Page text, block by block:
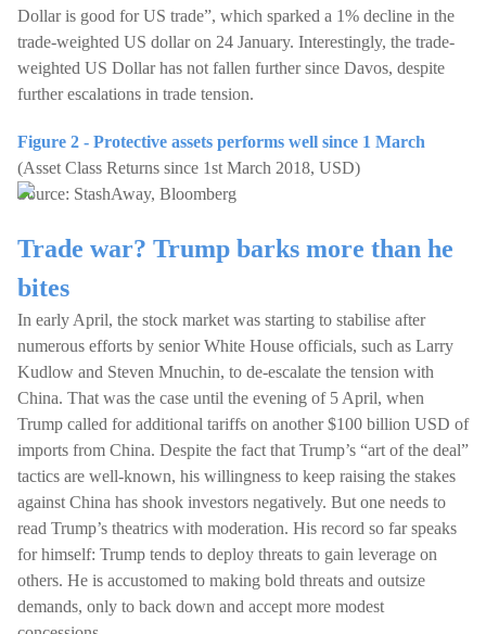
Dollar is good for US trade”, which sparked a 1% decline in the
trade-weighted US dollar on 24 January. Interestingly, the trade-
weighted US Dollar has not fallen further since Davos, despite
further escalations in trade tension.
Figure 2 - Protective assets performs well since 1 March
(Asset Class Returns since 1st March 2018, USD)
Source: StashAway, Bloomberg
Trade war? Trump barks more than he
bites
In early April, the stock market was starting to stabilise after
numerous efforts by senior White House officials, such as Larry
Kudlow and Steven Mnuchin, to de-escalate the tension with
China. That was the case until the evening of 5 April, when
Trump called for additional tariffs on another $100 billion USD of
imports from China. Despite the fact that Trump’s “art of the deal”
tactics are well-known, his willingness to keep raising the stakes
against China has shook investors negatively. But one needs to
read Trump’s theatrics with moderation. His record so far speaks
for himself: Trump tends to deploy threats to gain leverage on
others. He is accustomed to making bold threats and outsize
demands, only to back down and accept more modest